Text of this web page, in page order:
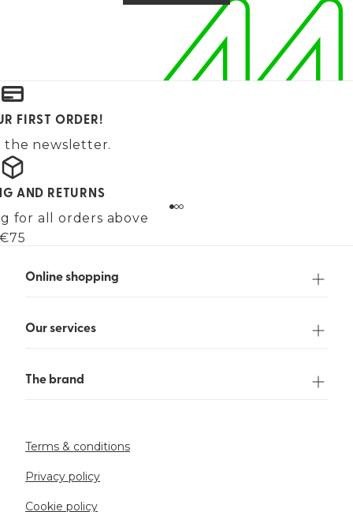
FIRST ORDER!
the newsletter.
AND RETURNS
for all orders above
€75
Online shopping
Our services
The brand
Terms & conditions
Privacy policy
Cookie policy